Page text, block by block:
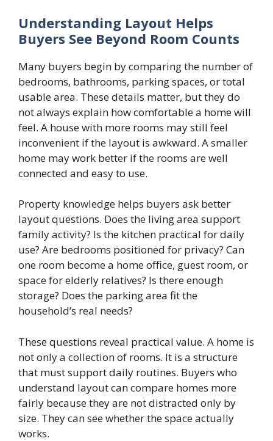
Understanding Layout Helps
Buyers See Beyond Room Counts
Many buyers begin by comparing the number of
bedrooms, bathrooms, parking spaces, or total
usable area. These details matter, but they do
not always explain how comfortable a home will
feel. A house with more rooms may still feel
inconvenient if the layout is awkward. A smaller
home may work better if the rooms are well
connected and easy to use.
Property knowledge helps buyers ask better
layout questions. Does the living area support
family activity? Is the kitchen practical for daily
use? Are bedrooms positioned for privacy? Can
one room become a home office, guest room, or
space for elderly relatives? Is there enough
storage? Does the parking area fit the
household’s real needs?
These questions reveal practical value. A home is
not only a collection of rooms. It is a structure
that must support daily routines. Buyers who
understand layout can compare homes more
fairly because they are not distracted only by
size. They can see whether the space actually
works.